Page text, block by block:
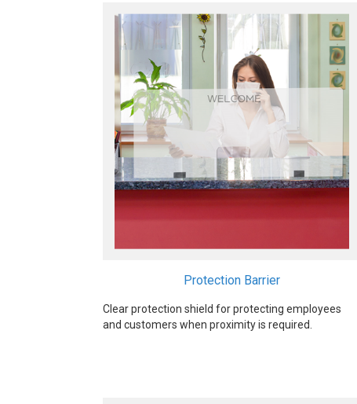
Protection Barrier
Clear protection shield for protecting employees
and customers when proximity is required.